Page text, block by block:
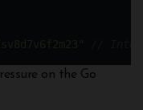
on the Go